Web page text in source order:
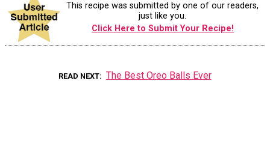
This recipe was submitted by one of our readers,
just like you.
Click Here to Submit Your Recipe!
READ NEXT The Best Oreo Balls Ever